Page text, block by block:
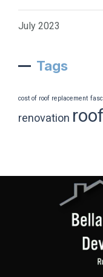
July 2023
Tags
cost of roof replacement
renovation